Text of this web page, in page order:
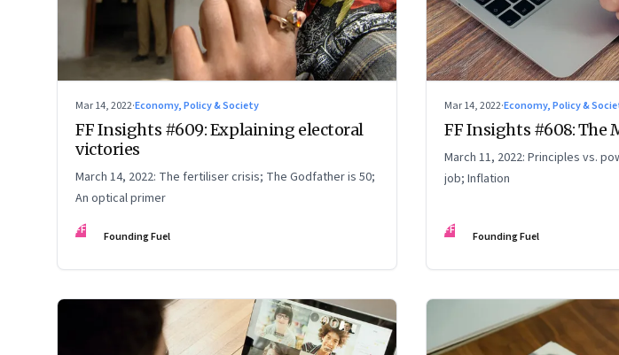
Mar 14, 2022·Economy, Policy & Society
FF Insights #609: Explaining electoral
victories
March 14, 2022: The fertiliser crisis; The Godfather is 50;
An optical primer
FF Founding Fuel
Mar 14, 2022·Economy, Policy &
FF Insights #608: The
March 11, 2022: Principles vs.
job; Inflation
FF Founding Fuel